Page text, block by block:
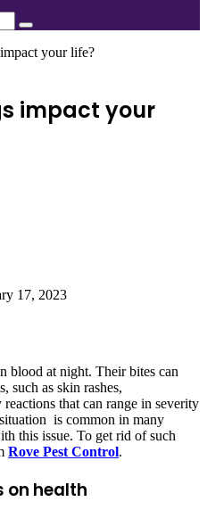
Search
your life?
impact your
17, 2023
blood at night. Their bites can
such as skin rashes,
that can range in severity
is common in many
this issue. To get rid of such
Rove Pest Control.
on health